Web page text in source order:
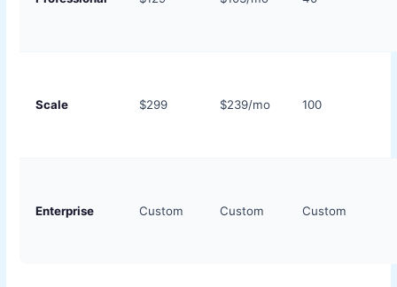
Scale $299 $239/mo 100
Enterprise Custom Custom Custom